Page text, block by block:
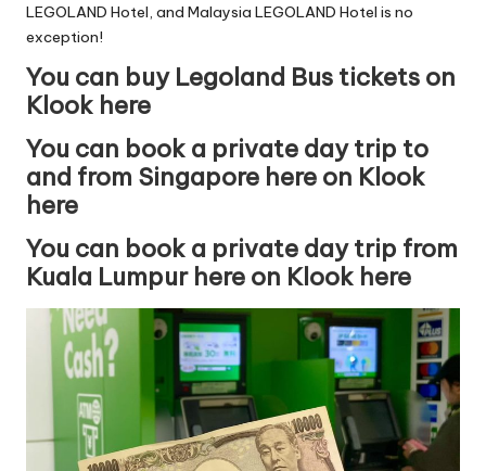
LEGOLAND Hotel, and Malaysia LEGOLAND Hotel is no
exception!
You can buy Legoland Bus tickets on
Klook here
You can book a private day trip to
and from Singapore here on Klook
here
You can book a private day trip from
Kuala Lumpur here on Klook here